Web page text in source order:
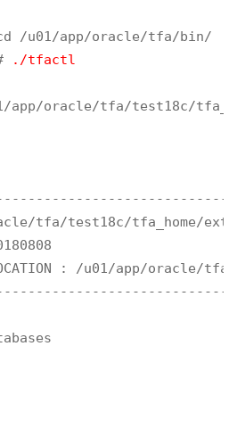
/u01/app/oracle/tfa/bin/
./tfactl
app/oracle/tfa/test18c/
tfa/test18c/tfa_home/ext/
LOCATION : /u01/app/